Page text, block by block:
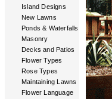
Island Designs
New Lawns
Ponds & Waterfalls
Masonry
Decks and Patios
Flower Types
Rose Types
Maintaining Lawns
Flower Language